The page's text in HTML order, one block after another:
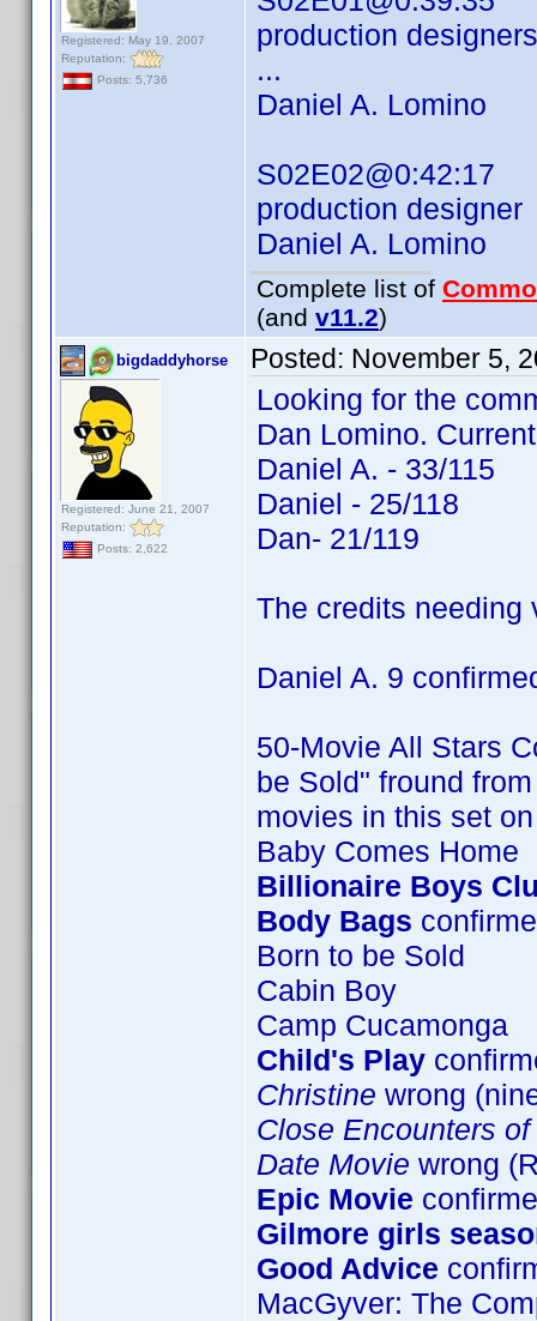
Registered: May 19, 2007
Reputation:
Posts: 5,736
production designers
...
Daniel A. Lomino
S02E02@0:42:17
production designer
Daniel A. Lomino
Complete list of
(and v11.2)
bigdaddyhorse
Registered: June 21, 2007
Reputation:
Posts: 2,622
Posted: November 5,
Looking for the
Dan Lomino.
Daniel A. - 33/115
Daniel - 25/118
Dan- 21/119
The credits needing
Daniel A. 9
50-Movie All Stars
be Sold" fround
movies in this set
Baby Comes Home
Billionaire Boys
Body Bags
Born to be Sold
Cabin Boy
Camp Cucamonga
Child's Play
Christine wrong
Close Encounters
Date Movie wrong
Epic Movie
Gilmore girls
Good Advice
MacGyver: The